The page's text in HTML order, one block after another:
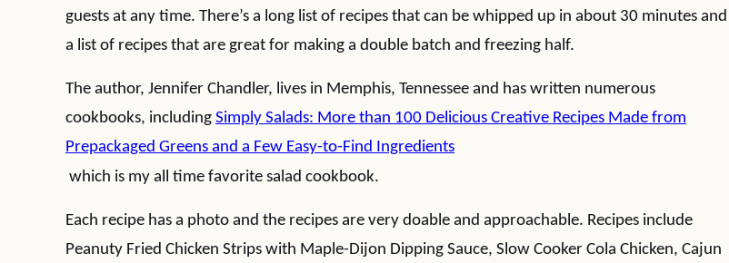
guests at any time. There’s a long list of recipes that can be whipped up in about 30 minutes and
a list of recipes that are great for making a double batch and freezing half.
The author, Jennifer Chandler, lives in Memphis, Tennessee and has written numerous
cookbooks, including Simply Salads: More than 100 Delicious Creative Recipes Made from
Prepackaged Greens and a Few Easy-to-Find Ingredients
which is my all time favorite salad cookbook.
Each recipe has a photo and the recipes are very doable and approachable. Recipes include
Peanuty Fried Chicken Strips with Maple-Dijon Dipping Sauce, Slow Cooker Cola Chicken, Cajun